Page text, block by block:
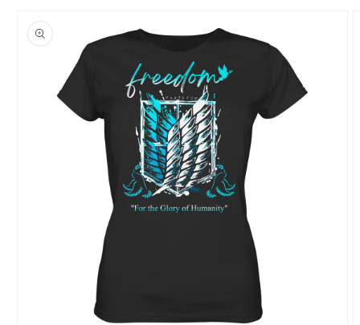
product
information